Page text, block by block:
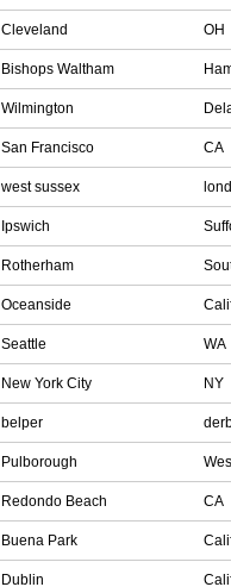
Cleveland OH
Bishops Waltham
Wilmington
San Francisco CA
west sussex
Ipswich
Rotherham
Oceanside
Seattle WA
New York City NY
belper
Pulborough
Redondo Beach CA
Buena Park
Dublin